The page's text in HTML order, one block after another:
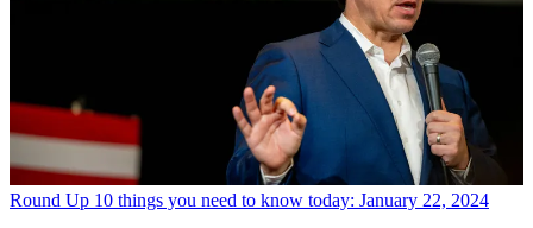
Round Up 10 things you need to know today: January 22, 2024